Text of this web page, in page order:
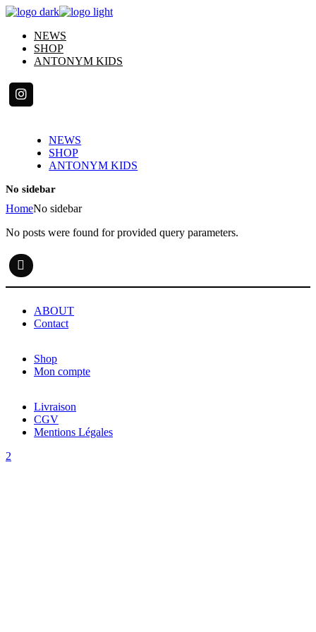
Skip
content
NEWS
SHOP
ANTONYM KIDS
NEWS
SHOP
ANTONYM KIDS
No sidebar
HomeNo sidebar
No posts were found for provided query parameters.
ABOUT
Contact
Shop
Mon compte
Livraison
CGV
Mentions Légales